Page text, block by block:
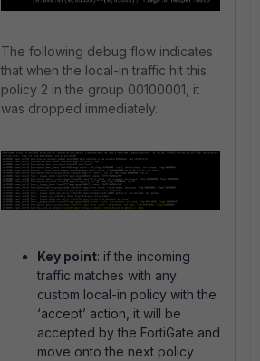
The following debug flow indicates
that when the local-in traffic hit this
policy 2 in the group 00100001, it
was dropped immediately.
Key point: if the incoming
traffic matches with any
custom local-in policy with the
‘accept’ action, it will be
accepted by the FortiGate and
move onto the next policy